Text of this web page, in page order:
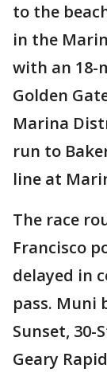
to the
in the
with an 18-
Golden
Marina
run to
line at
The race
Francisco
delayed in
pass. Muni
Sunset, 30-
Geary